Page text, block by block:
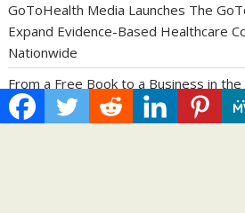
GoToHealth Media Launches The
Expand Evidence-Based Healthcare
Nationwide
From a Free Book to a Business in
Vanessa Murphy Launches Trading My
Across the U.S.